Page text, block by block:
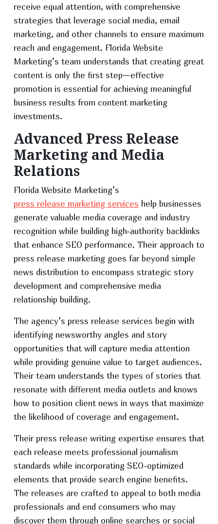
receive equal attention, with comprehensive
strategies that leverage social media, email
marketing, and other channels to ensure maximum
reach and engagement. Florida Website
Marketing’s team understands that creating great
content is only the first step—effective
promotion is essential for achieving meaningful
business results from content marketing
investments.
Advanced Press Release
Marketing and Media
Relations
Florida Website Marketing’s
press release marketing services help businesses
generate valuable media coverage and industry
recognition while building high-authority backlinks
that enhance SEO performance. Their approach to
press release marketing goes far beyond simple
news distribution to encompass strategic story
development and comprehensive media
relationship building.
The agency’s press release services begin with
identifying newsworthy angles and story
opportunities that will capture media attention
while providing genuine value to target audiences.
Their team understands the types of stories that
resonate with different media outlets and knows
how to position client news in ways that maximize
the likelihood of coverage and engagement.
Their press release writing expertise ensures that
each release meets professional journalism
standards while incorporating SEO-optimized
elements that provide search engine benefits.
The releases are crafted to appeal to both media
professionals and end consumers who may
discover them through online searches or social